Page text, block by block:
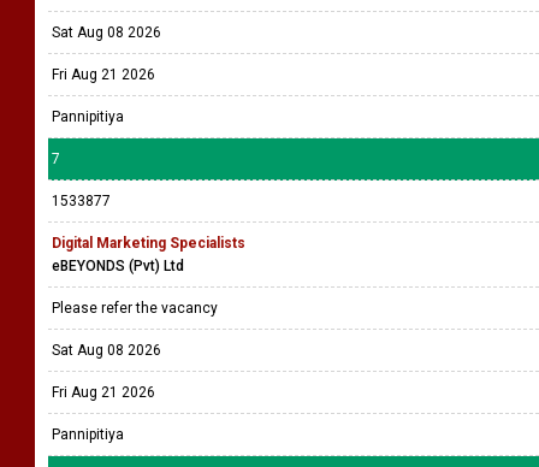
Sat Aug 08 2026
Fri Aug 21 2026
Pannipitiya
7
1533877
Digital Marketing Specialists
eBEYONDS (Pvt) Ltd
Please refer the vacancy
Sat Aug 08 2026
Fri Aug 21 2026
Pannipitiya